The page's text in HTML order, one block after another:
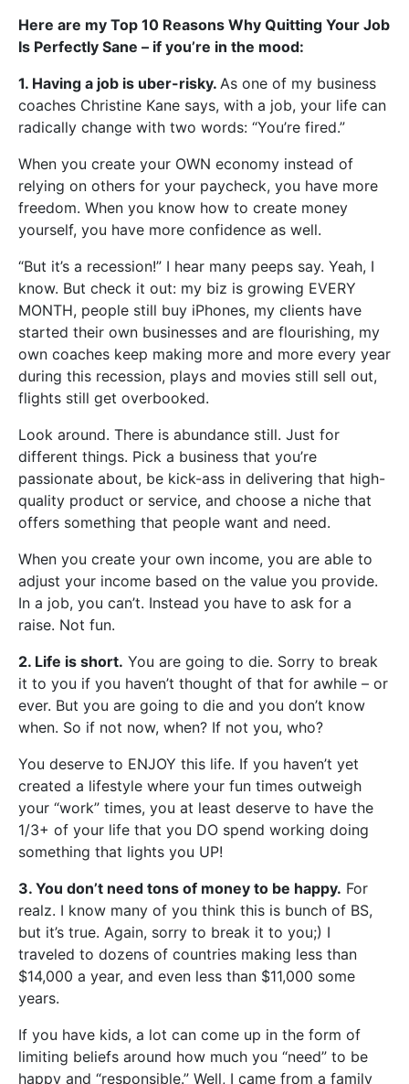
Here are my Top 10 Reasons Why Quitting Your Job
Is Perfectly Sane – if you’re in the mood:
1. Having a job is uber-risky. As one of my business
coaches Christine Kane says, with a job, your life can
radically change with two words: “You’re fired.”
When you create your OWN economy instead of
relying on others for your paycheck, you have more
freedom. When you know how to create money
yourself, you have more confidence as well.
“But it’s a recession!” I hear many peeps say. Yeah, I
know. But check it out: my biz is growing EVERY
MONTH, people still buy iPhones, my clients have
started their own businesses and are flourishing, my
own coaches keep making more and more every year
during this recession, plays and movies still sell out,
flights still get overbooked.
Look around. There is abundance still. Just for
different things. Pick a business that you’re
passionate about, be kick-ass in delivering that high-
quality product or service, and choose a niche that
offers something that people want and need.
When you create your own income, you are able to
adjust your income based on the value you provide.
In a job, you can’t. Instead you have to ask for a
raise. Not fun.
2. Life is short. You are going to die. Sorry to break
it to you if you haven’t thought of that for awhile – or
ever. But you are going to die and you don’t know
when. So if not now, when? If not you, who?
You deserve to ENJOY this life. If you haven’t yet
created a lifestyle where your fun times outweigh
your “work” times, you at least deserve to have the
1/3+ of your life that you DO spend working doing
something that lights you UP!
3. You don’t need tons of money to be happy. For
realz. I know many of you think this is bunch of BS,
but it’s true. Again, sorry to break it to you;) I
traveled to dozens of countries making less than
$14,000 a year, and even less than $11,000 some
years.
If you have kids, a lot can come up in the form of
limiting beliefs around how much you “need” to be
happy and “responsible.” Well, I came from a family